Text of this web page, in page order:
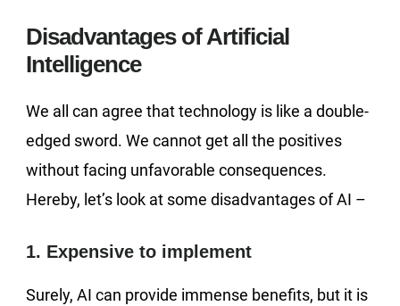
Disadvantages of Artificial
Intelligence
We all can agree that technology is like a double-
edged sword. We cannot get all the positives
without facing unfavorable consequences.
Hereby, let’s look at some disadvantages of AI –
1. Expensive to implement
Surely, AI can provide immense benefits, but it is